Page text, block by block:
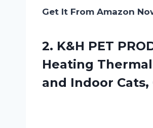
Get It From Amazon
2. K&H PET
Heating
and Indoor Cats,